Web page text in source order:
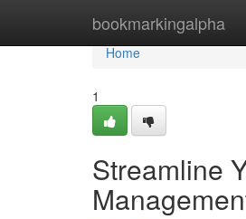
bookmarkingalpha
Home
Home
1
Streamline